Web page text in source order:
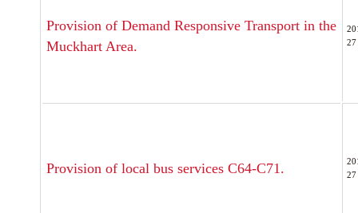
Provision of Demand Responsive Transport in the
Muckhart Area.
27
Provision of local bus services C64-C71.
27